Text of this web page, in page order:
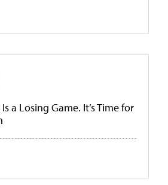
a Losing Game. It’s Time for